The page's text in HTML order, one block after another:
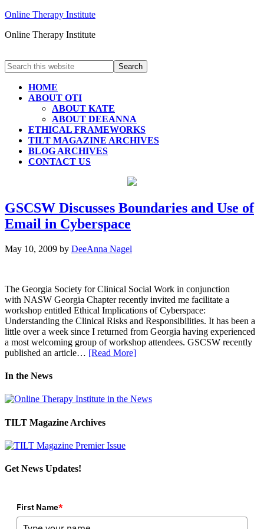
Online Therapy Institute
Online Therapy Institute
HOME
ABOUT OTI
ABOUT KATE
ABOUT DEEANNA
ETHICAL FRAMEWORKS
TILT MAGAZINE ARCHIVES
BLOG ARCHIVES
CONTACT US
GSCSW Discusses Boundaries and Use of
Email in Cyberspace
May 10, 2009 by DeeAnna Nagel
The Georgia Society for Clinical Social Work in conjunction
with NASW Georgia Chapter recently invited me facilitate a
workshop entitled Ethical Implications of Cyberspace:
Understanding the Clinical Risks and Responsibilities. It has been a
little over a week since I returned from Georgia having experienced
a most welcoming group of workshop attendees. GSCSW recently
published an article… [Read More]
In the News
TILT Magazine Archives
Get News Updates!
First Name*